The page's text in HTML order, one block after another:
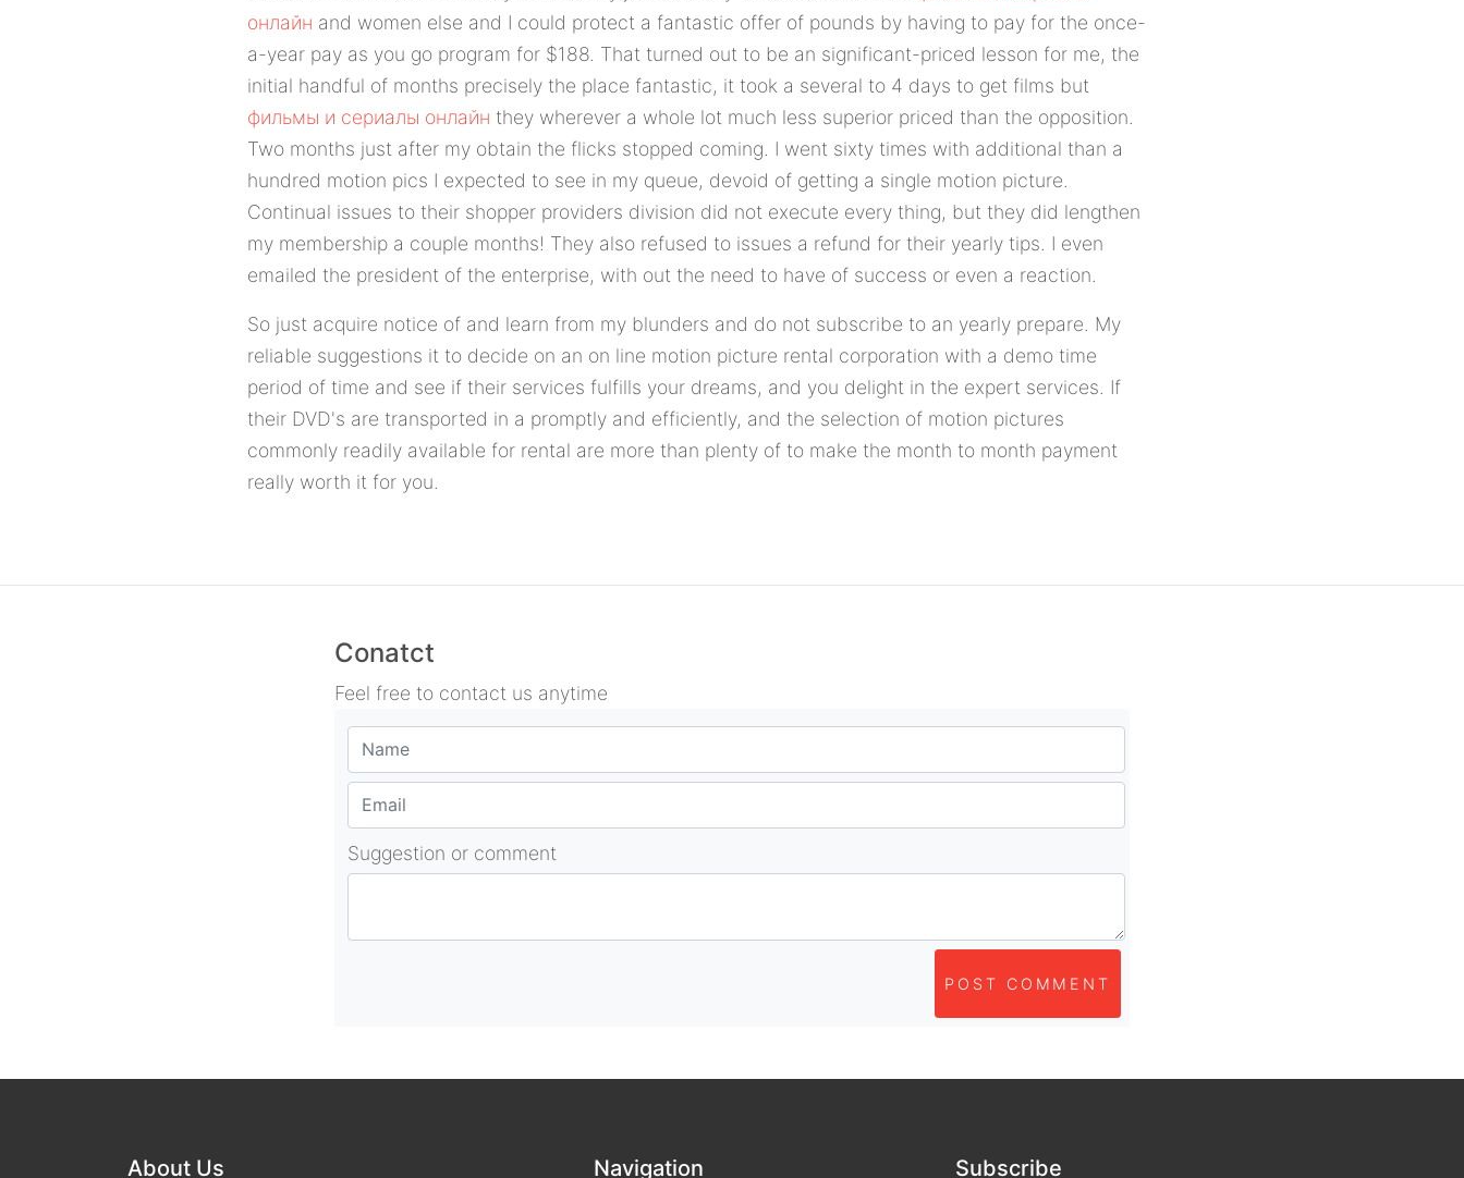
онлайн and women else and I could protect a fantastic offer of pounds by having to pay for the once-
a-year pay as you go program for $188. That turned out to be an significant-priced lesson for me, the
initial handful of months precisely the place fantastic, it took a several to 4 days to get films but
фильмы и сериалы онлайн they wherever a whole lot much less superior priced than the opposition.
Two months just after my obtain the flicks stopped coming. I went sixty times with additional than a
hundred motion pics I expected to see in my queue, devoid of getting a single motion picture.
Continual issues to their shopper providers division did not execute every thing, but they did lengthen
my membership a couple months! They also refused to issues a refund for their yearly tips. I even
emailed the president of the enterprise, with out the need to have of success or even a reaction.
So just acquire notice of and learn from my blunders and do not subscribe to an yearly prepare. My
reliable suggestions it to decide on an on line motion picture rental corporation with a demo time
period of time and see if their services fulfills your dreams, and you delight in the expert services. If
their DVD's are transported in a promptly and efficiently, and the selection of motion pictures
commonly readily available for rental are more than plenty of to make the month to month payment
really worth it for you.
Conatct
Feel free to contact us anytime
Suggestion or comment
POST COMMENT
About Us Navigation Subscribe